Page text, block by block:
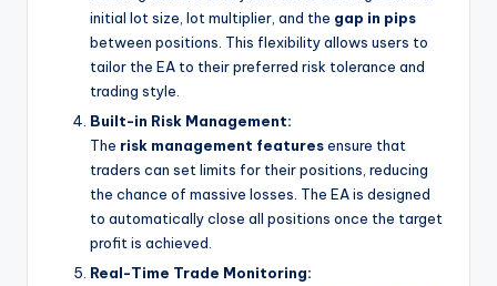
initial lot size, lot multiplier, and the gap in pips
between positions. This flexibility allows users to
tailor the EA to their preferred risk tolerance and
trading style.
Built-in Risk Management:
The risk management featuresensure that
traders can set limits for their positions, reducing
the chance of massive losses. The EA is designed
to automatically close all positions once the target
profit is achieved.
Real-Time Trade Monitoring: